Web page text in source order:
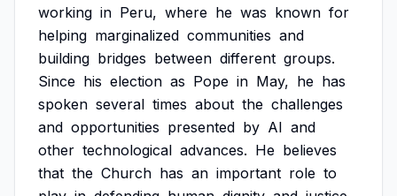
working in Peru, where he was known for
helping marginalized communities and
building bridges between different groups.
Since his election as Pope in May, he has
spoken several times about the challenges
and opportunities presented by AI and
other technological advances. He believes
that the Church has an important role to